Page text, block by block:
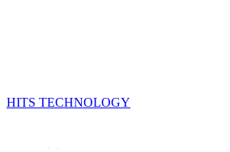
HITS TECHNOLOGY